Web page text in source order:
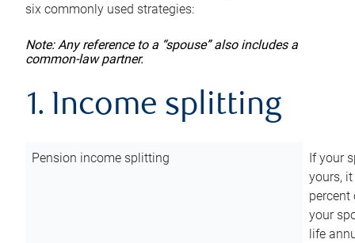
six commonly used strategies:
Note: Any reference to a “spouse” also includes a
common-law partner.
1. Income splitting
Pension income splitting
If your
yours,
your
life